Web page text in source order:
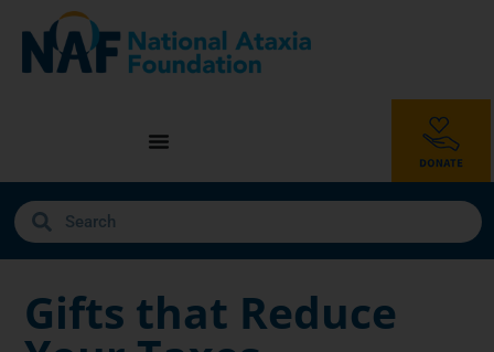
Gifts that Reduce